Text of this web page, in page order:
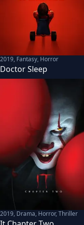
2019, Fantasy, Horror
Doctor Sleep
2019, Drama, Horror, Thriller